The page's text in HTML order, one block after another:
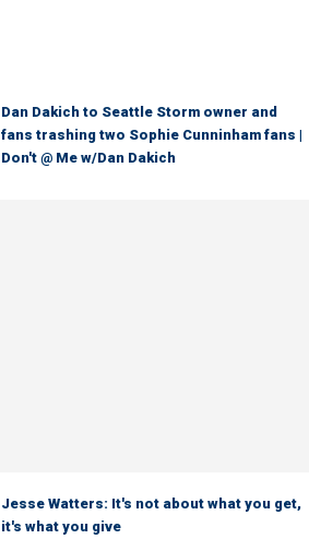
Dan Dakich to Seattle Storm owner and
fans trashing two Sophie Cunninham fans |
Don't @ Me w/Dan Dakich
Jesse Watters: It's not about what you get,
it's what you give